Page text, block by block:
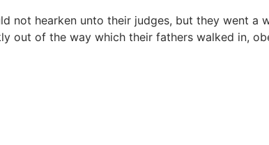
not hearken unto their judges, but they went a
out of the way which their fathers walked in,